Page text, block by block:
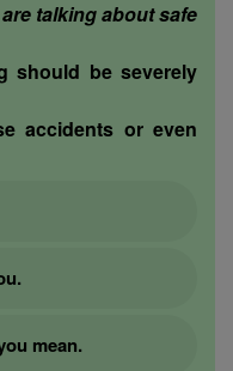
talking about safe
should be severely
accidents or even
mean.